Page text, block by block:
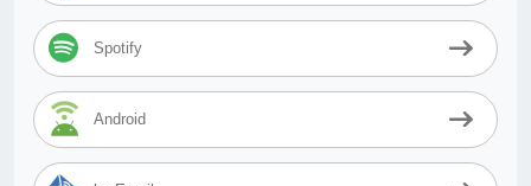
Spotify
Android